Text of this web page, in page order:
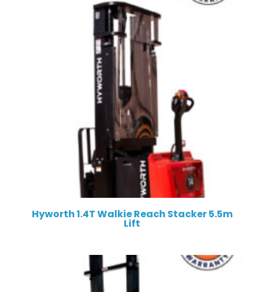
Hyworth 1.4T Walkie Reach Stacker 5.5m
Lift